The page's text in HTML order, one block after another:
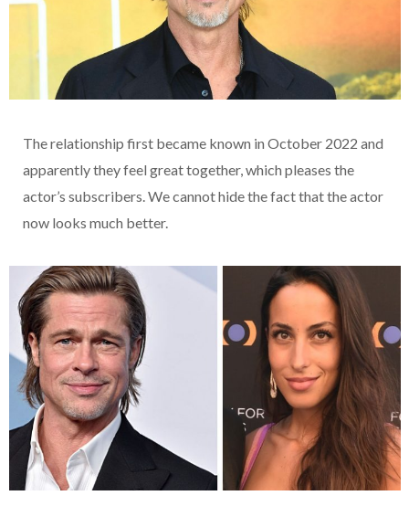
The relationship first became known in October 2022 and
apparently they feel great together, which pleases the
actor’s subscribers. We cannot hide the fact that the actor
now looks much better.